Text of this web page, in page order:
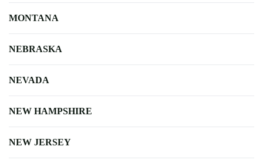
MONTANA
NEBRASKA
NEVADA
NEW HAMPSHIRE
NEW JERSEY